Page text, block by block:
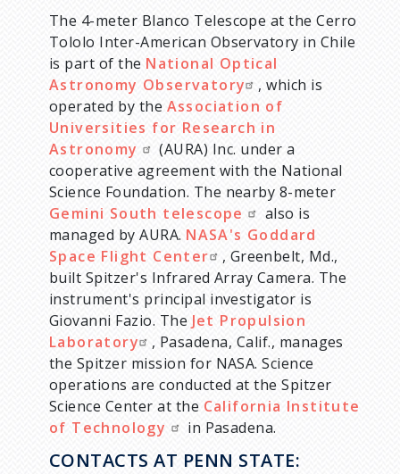
The 4-meter Blanco Telescope at the Cerro
Tololo Inter-American Observatory in Chile
is part of the National Optical
Astronomy Observatory
, which is
operated by the Association of
Universities for Research in
Astronomy
(AURA) Inc. under a
cooperative agreement with the National
Science Foundation. The nearby 8-meter
Gemini South telescope
also is
managed by AURA. NASA's Goddard
Space Flight Center
, Greenbelt, Md.,
built Spitzer's Infrared Array Camera. The
instrument's principal investigator is
Giovanni Fazio. The Jet Propulsion
Laboratory
, Pasadena, Calif., manages
the Spitzer mission for NASA. Science
operations are conducted at the Spitzer
Science Center at the California Institute
of Technology
in Pasadena.
CONTACTS AT PENN STATE: